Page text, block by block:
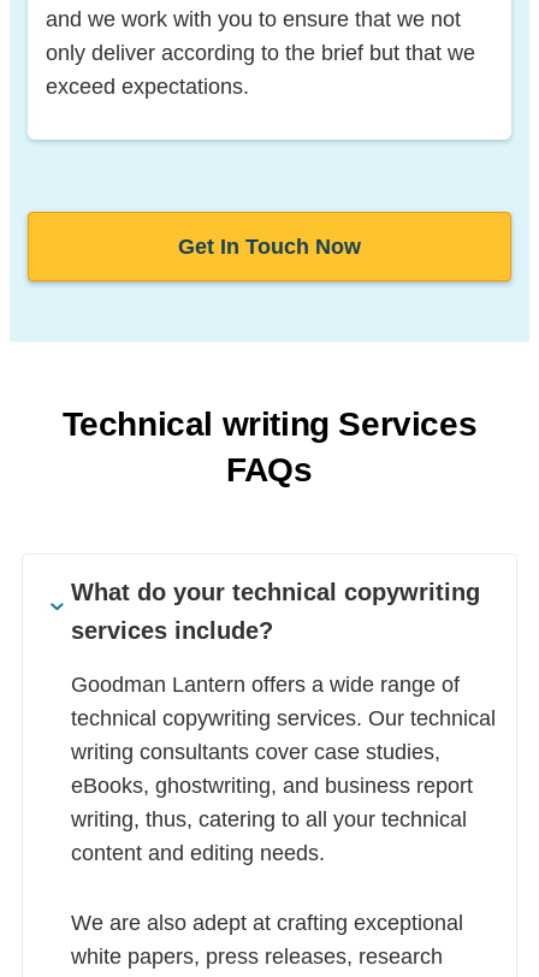
and we work with you to ensure that we not
only deliver according to the brief but that we
exceed expectations.
Get In Touch Now
Technical writing Services
FAQs
What do your technical copywriting
services include?
Goodman Lantern offers a wide range of
technical copywriting services. Our technical
writing consultants cover case studies,
eBooks, ghostwriting, and business report
writing, thus, catering to all your technical
content and editing needs.
We are also adept at crafting exceptional
white papers, press releases, research